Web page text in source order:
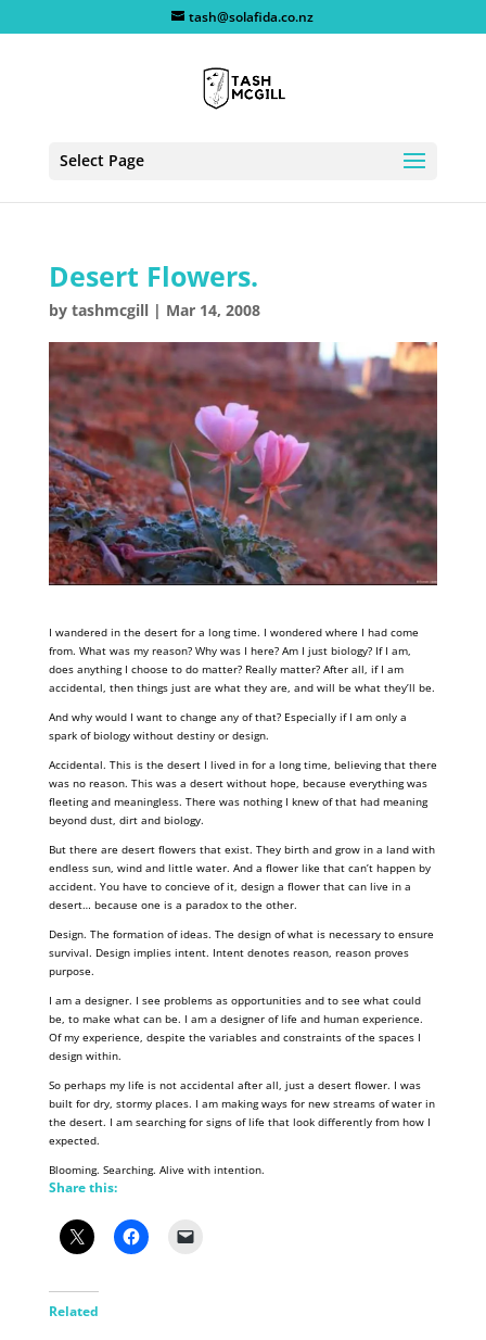
tash@solafida.co.nz
Select Page
Desert Flowers.
by tashmcgill| Mar 14, 2008
I wandered in the desert for a long time. I wondered where I had come
from. What was my reason? Why was I here? Am I just biology? If I am,
does anything I choose to do matter? Really matter? After all, if I am
accidental, then things just are what they are, and will be what they’ll be.
And why would I want to change any of that? Especially if I am only a
spark of biology without destiny or design.
Accidental. This is the desert I lived in for a long time, believing that there
was no reason. This was a desert without hope, because everything was
fleeting and meaningless. There was nothing I knew of that had meaning
beyond dust, dirt and biology.
But there are desert flowers that exist. They birth and grow in a land with
endless sun, wind and little water. And a flower like that can’t happen by
accident. You have to concieve of it, design a flower that can live in a
desert… because one is a paradox to the other.
Design. The formation of ideas. The design of what is necessary to ensure
survival. Design implies intent. Intent denotes reason, reason proves
purpose.
I am a designer. I see problems as opportunities and to see what could
be, to make what can be. I am a designer of life and human experience.
Of my experience, despite the variables and constraints of the spaces I
design within.
So perhaps my life is not accidental after all, just a desert flower. I was
built for dry, stormy places. I am making ways for new streams of water in
the desert. I am searching for signs of life that look differently from how I
expected.
Blooming. Searching. Alive with intention.
Share this:
Related